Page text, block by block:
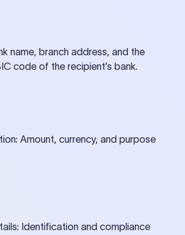
name, branch address, and the
code of the recipient’s bank.
Amount, currency, and purpose
Identification and compliance